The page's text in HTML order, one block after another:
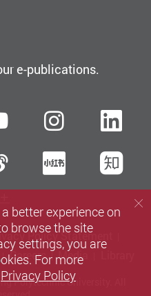
e-publications.
YouTube
Sina Weibo
Policy Statement
Careers Media
Polytechnic University. All
better experience on
browse the site
settings, you are
For more
Privacy Policy